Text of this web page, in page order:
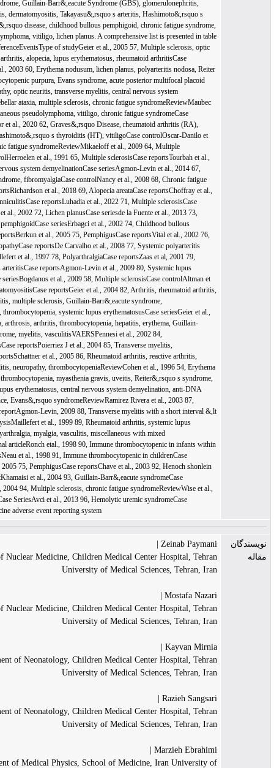
Zeinab
Department of Nuclear Medicine, Children Medical Center Hospital,
University of Medical Sciences, Tehran,
Department of Nuclear Medicine, Children Medical Center Hospital,
University of Medical Sciences, Tehran,
Department of Neonatology, Children Medical Center Hospital,
University of Medical Sciences, Tehran,
Department of Neonatology, Children Medical Center Hospital,
University of Medical Sciences, Tehran,
Marzieh Ebrahimi
Department of Medical Physics, School of Medicine, Iran University